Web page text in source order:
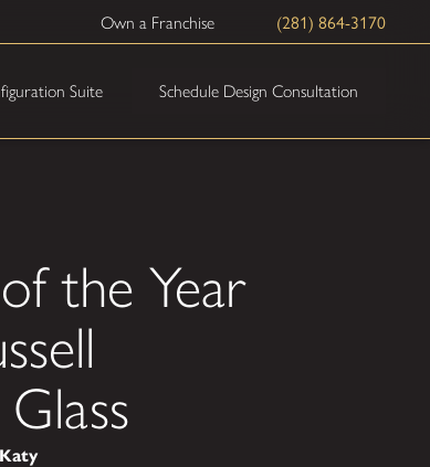
Own a Franchise (281) 864-3170
Suite Schedule Design Consultation
the Year